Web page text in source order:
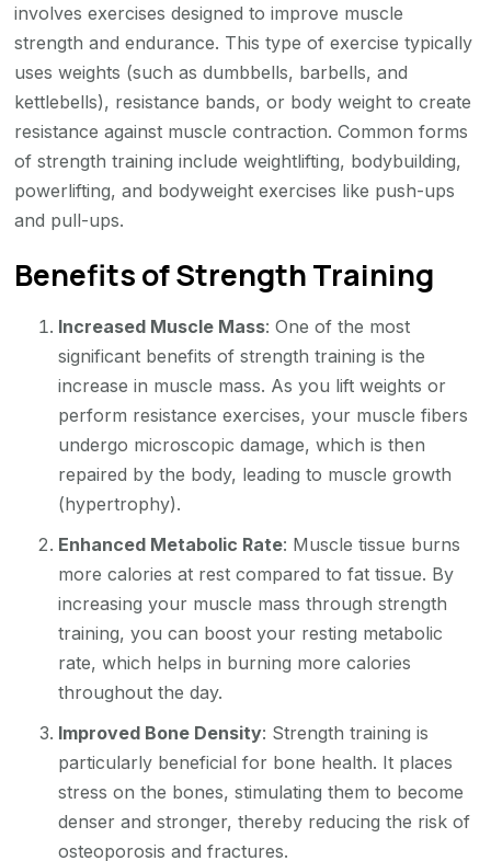
involves exercises designed to improve muscle
strength and endurance. This type of exercise typically
uses weights (such as dumbbells, barbells, and
kettlebells), resistance bands, or body weight to create
resistance against muscle contraction. Common forms
of strength training include weightlifting, bodybuilding,
powerlifting, and bodyweight exercises like push-ups
and pull-ups.
Benefits of Strength Training
Increased Muscle Mass: One of the most
significant benefits of strength training is the
increase in muscle mass. As you lift weights or
perform resistance exercises, your muscle fibers
undergo microscopic damage, which is then
repaired by the body, leading to muscle growth
(hypertrophy).
Enhanced Metabolic Rate: Muscle tissue burns
more calories at rest compared to fat tissue. By
increasing your muscle mass through strength
training, you can boost your resting metabolic
rate, which helps in burning more calories
throughout the day.
Improved Bone Density: Strength training is
particularly beneficial for bone health. It places
stress on the bones, stimulating them to become
denser and stronger, thereby reducing the risk of
osteoporosis and fractures.